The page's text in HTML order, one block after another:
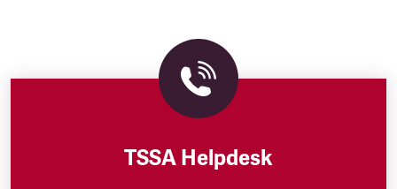
TSSA Helpdesk